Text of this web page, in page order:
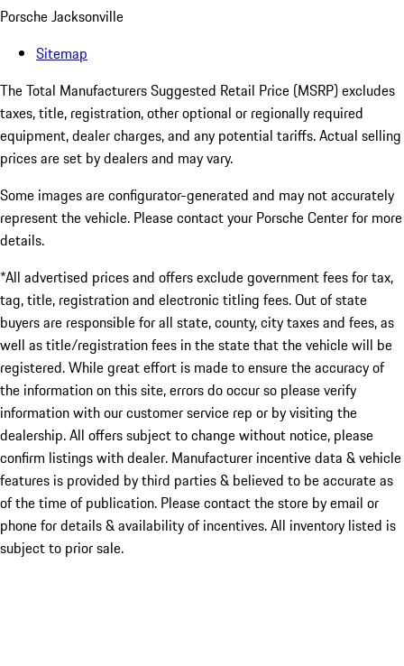
Porsche Jacksonville
Sitemap
The Total Manufacturers Suggested Retail Price (MSRP) excludes
taxes, title, registration, other optional or regionally required
equipment, dealer charges, and any potential tariffs. Actual selling
prices are set by dealers and may vary.
Some images are configurator-generated and may not accurately
represent the vehicle. Please contact your Porsche Center for more
details.
*All advertised prices and offers exclude government fees for tax,
tag, title, registration and electronic titling fees. Out of state
buyers are responsible for all state, county, city taxes and fees, as
well as title/registration fees in the state that the vehicle will be
registered. While great effort is made to ensure the accuracy of
the information on this site, errors do occur so please verify
information with our customer service rep or by visiting the
dealership. All offers subject to change without notice, please
confirm listings with dealer. Manufacturer incentive data & vehicle
features is provided by third parties & believed to be accurate as
of the time of publication. Please contact the store by email or
phone for details & availability of incentives. All inventory listed is
subject to prior sale.